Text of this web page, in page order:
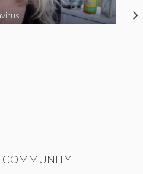
COMMUNITY